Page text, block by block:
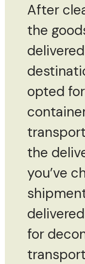
After
the
opted
the
you’ve
for